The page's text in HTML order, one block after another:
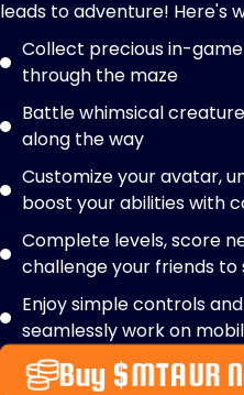
leads to adventure! Here's
Collect precious in-
through the maze
Battle whimsical
along the way
Customize your avatar,
boost your abilities with
Complete levels, score
challenge your friends to
Enjoy simple controls
seamlessly work on
Buy $MTAUR